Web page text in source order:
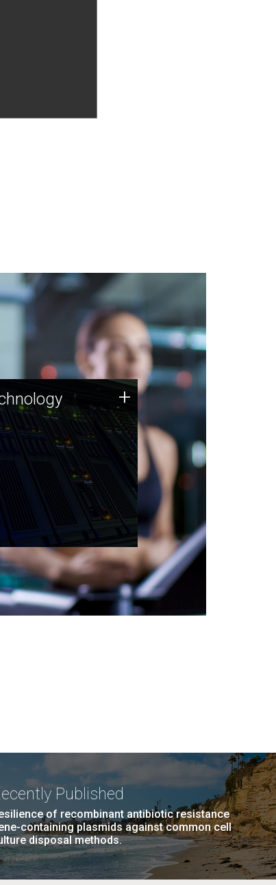
was built on a foundation
strengths and
tradition continues today.
+
Published
of recombinant antibiotic resistance
containing plasmids against common cell
disposal methods.